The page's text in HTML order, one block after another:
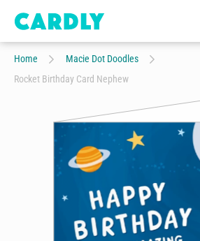
Home
Macie Dot Doodles
Rocket Birthday Card Nephew